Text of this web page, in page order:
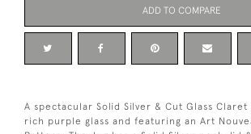
ADD TO COMPARE
A spectacular Solid Silver & Cut Glass
rich purple glass and featuring an Art